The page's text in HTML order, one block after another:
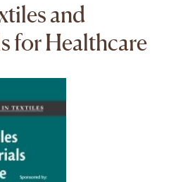
and
for Healthcare